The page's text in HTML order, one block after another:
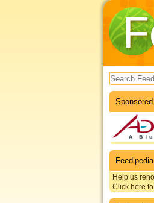
Search
Help us
Click here